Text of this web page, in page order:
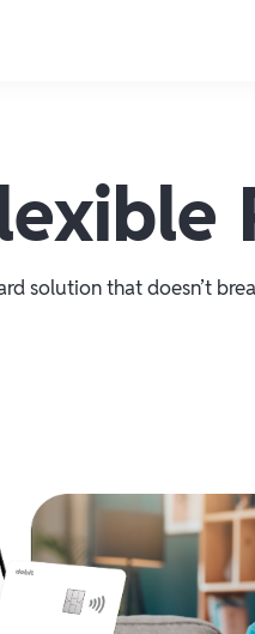
solution that doesn’t